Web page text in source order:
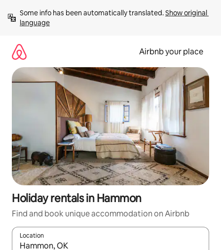
content
Some info has been automatically translated. Show original
language
Airbnb your place
Holiday rentals in Hammon
Find and book unique accommodation on Airbnb
Location
When results are available, navigate with the up and down